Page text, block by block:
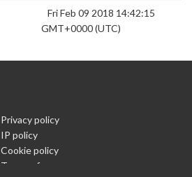
Fri Feb 09 2018 14:42:15
GMT+0000 (UTC)
Privacy policy
IP policy
Cookie policy
Terms of use